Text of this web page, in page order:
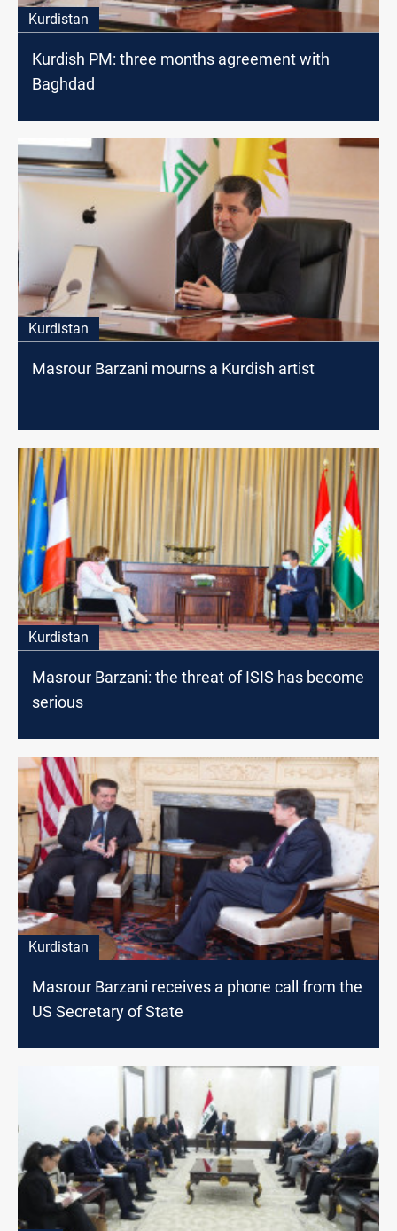
Kurdistan
Kurdish PM: three months agreement with
Baghdad
Kurdistan
Masrour Barzani mourns a Kurdish artist
Kurdistan
Masrour Barzani: the threat of ISIS has become
serious
Kurdistan
Masrour Barzani receives a phone call from the
US Secretary of State